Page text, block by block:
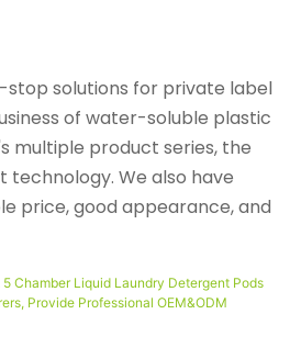
stop solutions for private label
of water-soluble plastic
multiple product series, the
We also have
price, good appearance, and